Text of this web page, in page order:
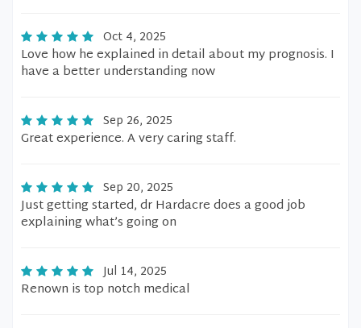
Oct 4, 2025
Love how he explained in detail about my prognosis. I
have a better understanding now
Sep 26, 2025
Great experience. A very caring staff.
Sep 20, 2025
Just getting started, dr Hardacre does a good job
explaining what’s going on
Jul 14, 2025
Renown is top notch medical